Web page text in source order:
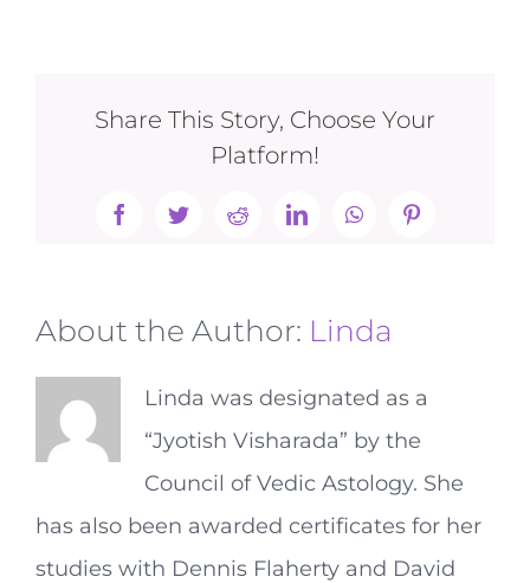
Share This Story, Choose Your
Platform!
FacebookTwitterRedditLinkedInWhatsAppPinterest
About the Author: Linda
Linda was designated as a
“Jyotish Visharada” by the
Council of Vedic Astology. She
has also been awarded certificates for her
studies with Dennis Flaherty and David